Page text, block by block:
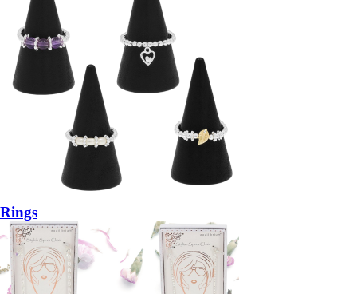
Rings